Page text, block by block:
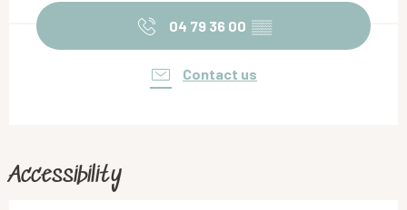
04 79 36 00 ▒▒
Contact us
Accessibility